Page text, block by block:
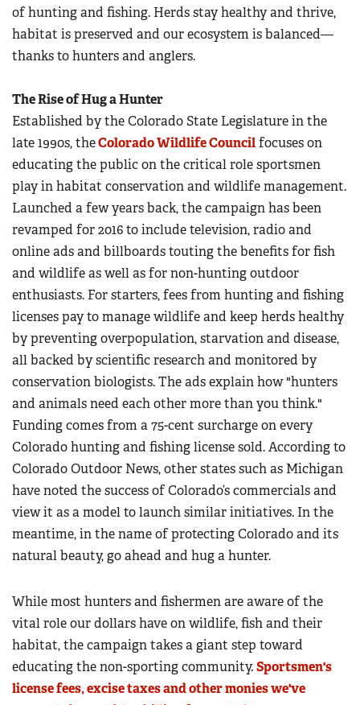
of hunting and fishing. Herds stay healthy and thrive,
habitat is preserved and our ecosystem is balanced—
thanks to hunters and anglers.
The Rise of Hug a Hunter
Established by the Colorado State Legislature in the
late 1990s, theColorado Wildlife Councilfocuses on
educating the public on the critical role sportsmen
play in habitat conservation and wildlife management.
Launched a few years back, the campaign has been
revamped for 2016 to include television, radio and
online ads and billboards touting the benefits for fish
and wildlife as well as for non-hunting outdoor
enthusiasts. For starters, fees from hunting and fishing
licenses pay to manage wildlife and keep herds healthy
by preventing overpopulation, starvation and disease,
all backed by scientific research and monitored by
conservation biologists. The ads explain how "hunters
and animals need each other more than you think."
Funding comes from a 75-cent surcharge on every
Colorado hunting and fishing license sold. According to
Colorado Outdoor News, other states such as Michigan
have noted the success of Colorado’s commercials and
view it as a model to launch similar initiatives. In the
meantime, in the name of protecting Colorado and its
natural beauty, go ahead and hug a hunter.
While most hunters and fishermen are aware of the
vital role our dollars have on wildlife, fish and their
habitat, the campaign takes a giant step toward
educating the non-sporting community.Sportsmen's
license fees, excise taxes and other monies we've